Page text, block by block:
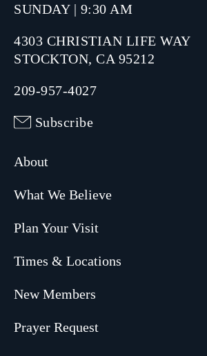
SUNDAY | 9:30 AM
4303 CHRISTIAN LIFE WAY
STOCKTON, CA 95212
209-957-4027
Subscribe
About
What We Believe
Plan Your Visit
Times & Locations
New Members
Prayer Request